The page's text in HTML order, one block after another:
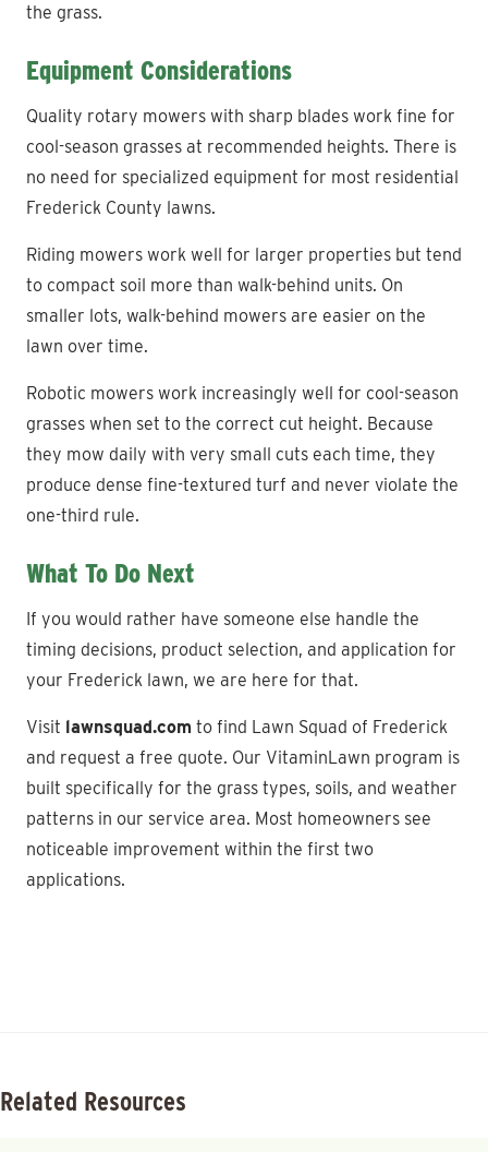
the grass.
Equipment Considerations
Quality rotary mowers with sharp blades work fine for
cool-season grasses at recommended heights. There is
no need for specialized equipment for most residential
Frederick County lawns.
Riding mowers work well for larger properties but tend
to compact soil more than walk-behind units. On
smaller lots, walk-behind mowers are easier on the
lawn over time.
Robotic mowers work increasingly well for cool-season
grasses when set to the correct cut height. Because
they mow daily with very small cuts each time, they
produce dense fine-textured turf and never violate the
one-third rule.
What To Do Next
If you would rather have someone else handle the
timing decisions, product selection, and application for
your Frederick lawn, we are here for that.
Visit lawnsquad.com to find Lawn Squad of Frederick
and request a free quote. Our VitaminLawn program is
built specifically for the grass types, soils, and weather
patterns in our service area. Most homeowners see
noticeable improvement within the first two
applications.
Related Resources